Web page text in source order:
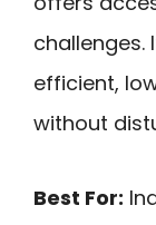
challenges.
efficient,
without
Best For: